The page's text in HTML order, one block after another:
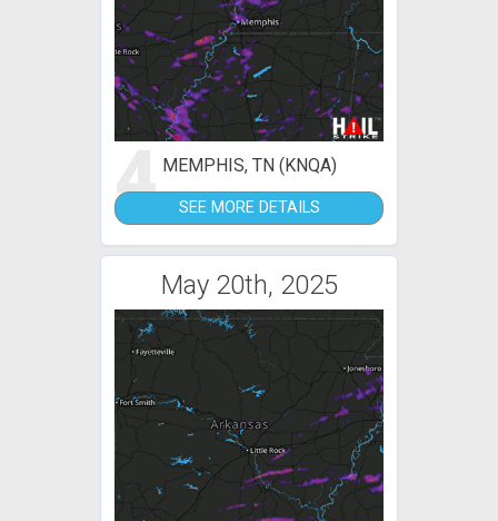
4 MEMPHIS, TN (KNQA)
SEE MORE DETAILS
May 20th, 2025